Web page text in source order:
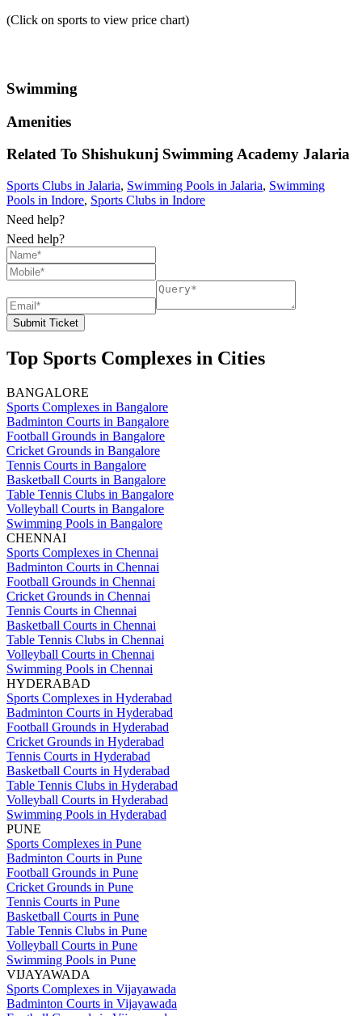
(Click on sports to view price chart)
Swimming
Amenities
Related To Shishukunj Swimming Academy Jalaria
Sports Clubs in Jalaria, Swimming Pools in Jalaria, Swimming
Pools in Indore, Sports Clubs in Indore
Need help?
Need help?
Submit Ticket
Top Sports Complexes in Cities
BANGALORE
Sports Complexes in Bangalore
Badminton Courts in Bangalore
Football Grounds in Bangalore
Cricket Grounds in Bangalore
Tennis Courts in Bangalore
Basketball Courts in Bangalore
Table Tennis Clubs in Bangalore
Volleyball Courts in Bangalore
Swimming Pools in Bangalore
CHENNAI
Sports Complexes in Chennai
Badminton Courts in Chennai
Football Grounds in Chennai
Cricket Grounds in Chennai
Tennis Courts in Chennai
Basketball Courts in Chennai
Table Tennis Clubs in Chennai
Volleyball Courts in Chennai
Swimming Pools in Chennai
HYDERABAD
Sports Complexes in Hyderabad
Badminton Courts in Hyderabad
Football Grounds in Hyderabad
Cricket Grounds in Hyderabad
Tennis Courts in Hyderabad
Basketball Courts in Hyderabad
Table Tennis Clubs in Hyderabad
Volleyball Courts in Hyderabad
Swimming Pools in Hyderabad
PUNE
Sports Complexes in Pune
Badminton Courts in Pune
Football Grounds in Pune
Cricket Grounds in Pune
Tennis Courts in Pune
Basketball Courts in Pune
Table Tennis Clubs in Pune
Volleyball Courts in Pune
Swimming Pools in Pune
VIJAYAWADA
Sports Complexes in Vijayawada
Badminton Courts in Vijayawada